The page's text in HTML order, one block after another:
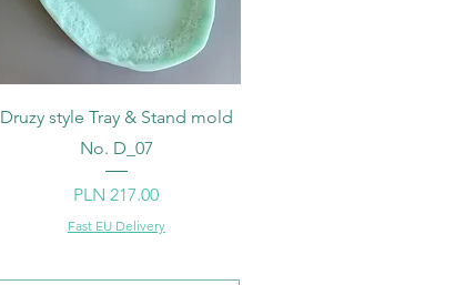
Quick View
Druzy style Tray & Stand mold
No. D_07
Price
PLN 217.00
Fast EU Delivery